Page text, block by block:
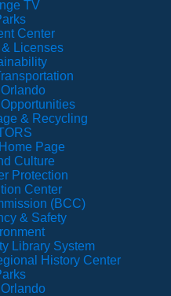
TV
Center
Licenses
& Recycling
Page
Culture
Protection
Center
(BCC)
& Safety
Library System
History Center